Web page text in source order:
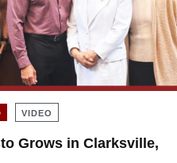
VIDEO
Grows in Clarksville,